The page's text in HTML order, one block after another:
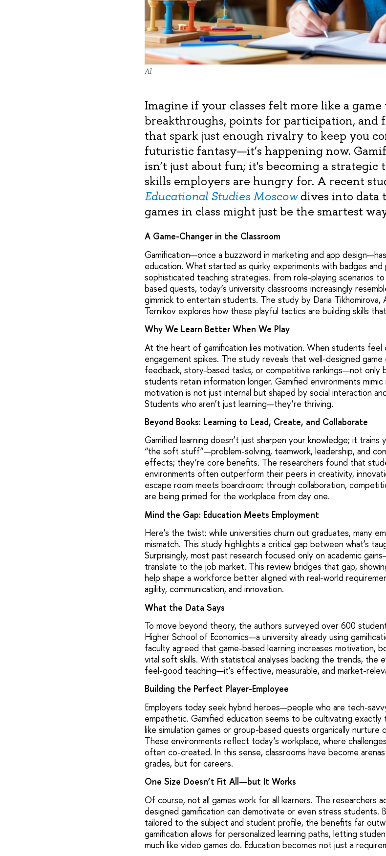
AI
Imagine if your classes felt more like a
breakthroughs, points for participation, and
that spark just enough rivalry to keep you
futuristic fantasy—it’s happening now.
isn’t just about fun; it's becoming a
skills employers are hungry for. A recent
Educational Studies Moscowdives into data
games in class might just be the smartest
A Game-Changer in the Classroom
Gamification—once a buzzword in marketing and app
education. What started as quirky experiments with badges
sophisticated teaching strategies. From role-playing scenarios
based quests, today’s university classrooms increasingly
gimmick to entertain students. The study by Daria Tikhomirova,
Ternikov explores how these playful tactics are building skills
Why We Learn Better When We Play
At the heart of gamification lies motivation. When students feel
engagement spikes. The study reveals that well-designed
feedback, story-based tasks, or competitive rankings—not only
students retain information longer. Gamified environments
motivation is not just internal but shaped by social interaction
Students who aren’t just learning—they’re thriving.
Beyond Books: Learning to Lead, Create, and Collaborate
Gamified learning doesn’t just sharpen your knowledge; it
“the soft stuff”—problem-solving, teamwork, leadership, and
effects; they’re core benefits. The researchers found that
environments often outperform their peers in creativity,
escape room meets boardroom: through collaboration,
are being primed for the workplace from day one.
Mind the Gap: Education Meets Employment
Here’s the twist: while universities churn out graduates, many
mismatch. This study highlights a critical gap between what’s
Surprisingly, most past research focused only on academic
translate to the job market. This review bridges that gap,
help shape a workforce better aligned with real-world
agility, communication, and innovation.
What the Data Says
To move beyond theory, the authors surveyed over 600
Higher School of Economics—a university already using
faculty agreed that game-based learning increases motivation,
vital soft skills. With statistical analyses backing the trends, the
feel-good teaching—it’s effective, measurable, and market-
Building the Perfect Player-Employee
Employers today seek hybrid heroes—people who are tech-
empathetic. Gamified education seems to be cultivating
like simulation games or group-based quests organically nurture
These environments reflect today’s workplace, where
often co-created. In this sense, classrooms have become
grades, but for careers.
One Size Doesn’t Fit All—but It Works
Of course, not all games work for all learners. The researchers
designed gamification can demotivate or even stress students.
tailored to the subject and student profile, the benefits far
gamification allows for personalized learning paths, letting
much like video games do. Education becomes not just a